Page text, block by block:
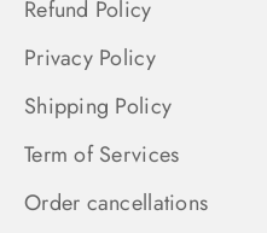
Refund Policy
Privacy Policy
Shipping Policy
Term of Services
Order cancellations